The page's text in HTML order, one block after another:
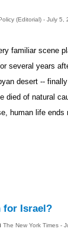
(Editorial) - July 5,
familiar scene
several years
desert --
died of natural
human life ends
for Israel?
The New York Times -